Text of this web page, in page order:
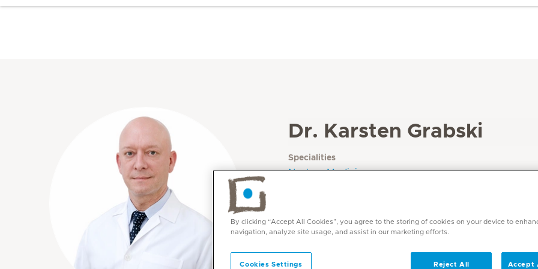
Dr. Karsten Grabski
Specialities
Nuclear Medicine
By clicking “Accept All Cookies”, you agree to the storing of cookies on your device to
navigation, analyze site usage, and assist in our marketing efforts.
Cookies Settings Reject All Accept